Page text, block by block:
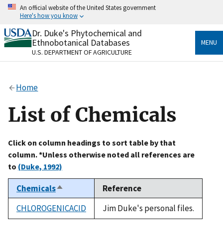
Skip
content
An official website of the United States government
Here's how you know
Official websites use .gov
A.govwebsite belongs to an official government
organization in the United States.
Alock
to the .gov website. Share sensitive information only
on official, secure websites.
Dr. Duke's Phytochemical and
Ethnobotanical Databases
U.S. DEPARTMENT OF AGRICULTURE
MENU
Home
List of Chemicals
Click on column headings to sort table by that
column. *Unless otherwise noted all references are
to (Duke, 1992)
ChemicalsSort
descending
Reference
CHLOROGENICACID
Jim Duke's personal files.